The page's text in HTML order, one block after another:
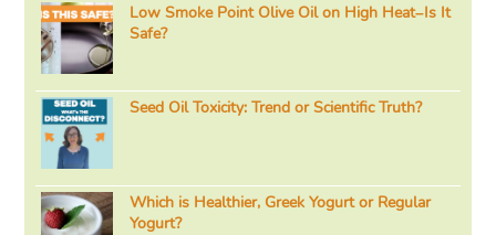
Low Smoke Point Olive Oil on High Heat–Is It
Safe?
Seed Oil Toxicity: Trend or Scientific Truth?
Which is Healthier, Greek Yogurt or Regular
Yogurt?